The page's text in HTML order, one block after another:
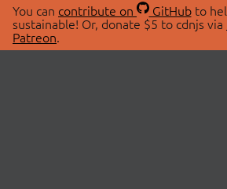
You can contribute on GitHubto
sustainable! Or, donate $5 to cdnjs via
Patreon.